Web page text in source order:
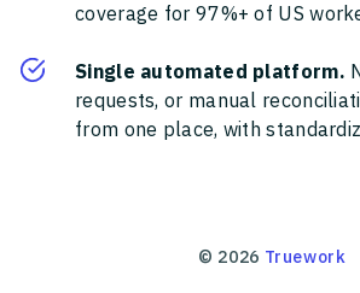
coverage for 97%+ of US
Single automated platform.
requests, or manual
from one place, with
© 2026 Truework